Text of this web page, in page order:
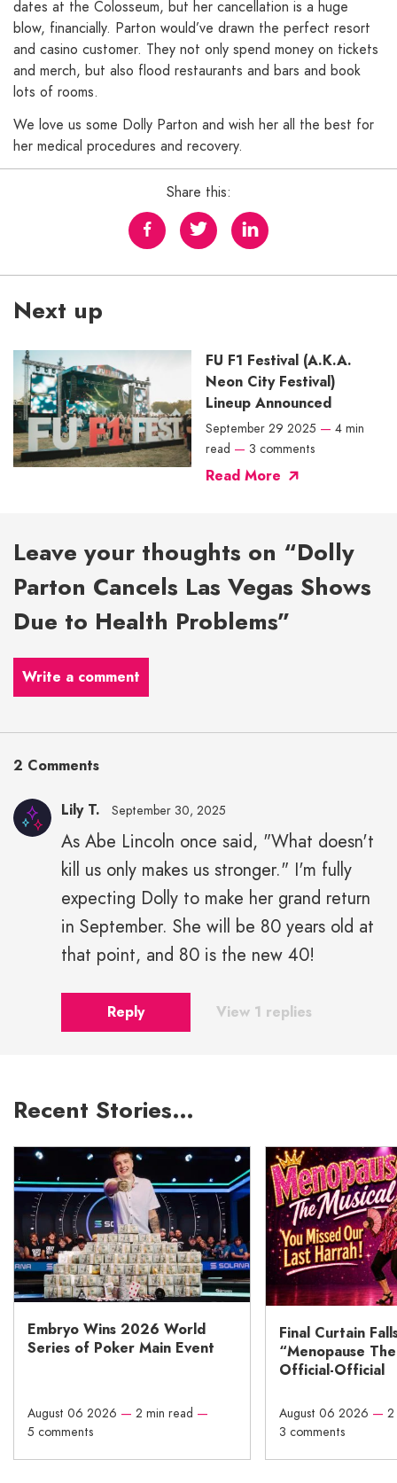
dates at the Colosseum, but her cancellation is a huge
blow, financially. Parton would’ve drawn the perfect resort
and casino customer. They not only spend money on tickets
and merch, but also flood restaurants and bars and book
lots of rooms.
We love us some Dolly Parton and wish her all the best for
her medical procedures and recovery.
Share this:
Next up
FU F1 Festival (A.K.A.
Neon City Festival)
Lineup Announced
September 29 2025 — 4 min
read — 3 comments
Read More
Leave your thoughts on “Dolly
Parton Cancels Las Vegas Shows
Due to Health Problems”
Write a comment
2 Comments
Lily T. September 30, 2025
As Abe Lincoln once said, "What doesn't
kill us only makes us stronger." I'm fully
expecting Dolly to make her grand return
in September. She will be 80 years old at
that point, and 80 is the new 40!
Reply View 1 replies
Recent Stories…
Embryo Wins 2026 World
Series of Poker Main Event
August 06 2026 — 2 min read —
5 comments
Final Curtain
“Menopause
Official-Official
August 06 2026 —
3 comments